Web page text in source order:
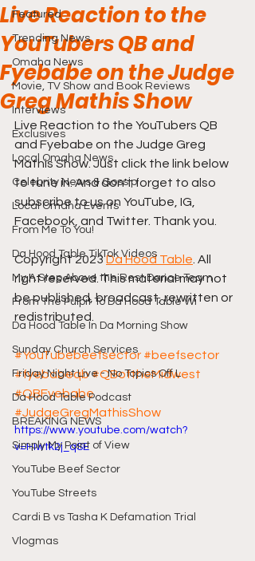
Featured
Trending News
Omaha News
Movie, TV Show and Book Reviews
Interviews
Exclusives
Local Omaha News
Celebrity News & Gossip
Local Omaha Events
From Me To You!
Da Hood Table TikTok Videos
My A Step Above the Rest Dance Team
From The Pulpit To Da Hood Table Wi
Da Hood Table In Da Morning Show
Sunday Church Services
Friday Night Live - No Topics Off L
Da Hood Table Podcast
BREAKING NEWS
Simply My Point of View
YouTube Beef Sector
YouTube Streets
Cardi B vs Tasha K Defamation Trial
Vlogmas
Live Reaction to the
YouTubers QB and
Fyebabe on the Judge
Greg Mathis Show
Live Reaction to the YouTubers QB
and Fyebabe on the Judge Greg
Mathis Show. Just click the link below
to tune in. And don't forget to also
subscribe to us on YouTube, IG,
Facebook, and Twitter. Thank you.
Copyright 2023 Da Hood Table . All
right reserved. This material may not
be published, broadcast, rewritten or
redistributed.
#YouTubebeefsector #beefsector
#fyebabeqb#QBoftheMidwest
#QBFyebabe
#JudgeGregMathisShow
https://www.youtube.com/watch?
v=HIwtk2j_qSE